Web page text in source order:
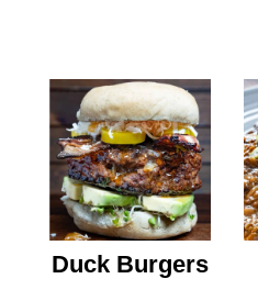
Duck Burgers